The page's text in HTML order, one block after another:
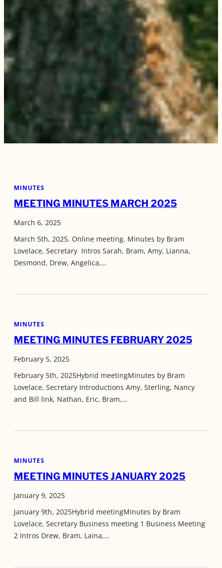
MINUTES
MEETING MINUTES MARCH 2025
March 6, 2025
March 5th, 2025. Online meeting. Minutes by Bram
Lovelace, Secretary Intros Sarah, Bram, Amy, Lianna,
Desmond, Drew, Angelica,…
MINUTES
MEETING MINUTES FEBRUARY 2025
February 5, 2025
February 5th, 2025Hybrid meetingMinutes by Bram
Lovelace, Secretary Introductions Amy, Sterling, Nancy
and Bill link, Nathan, Eric, Bram,…
MINUTES
MEETING MINUTES JANUARY 2025
January 9, 2025
January 9th, 2025Hybrid meetingMinutes by Bram
Lovelace, Secretary Business meeting 1 Business Meeting
2 Intros Drew, Bram, Laina,…